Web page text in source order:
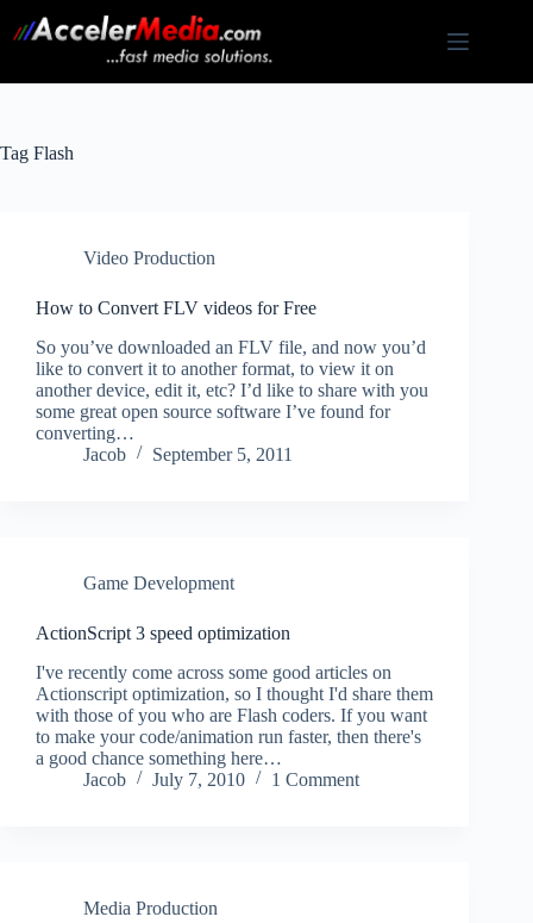
Tag Flash
Video Production
How to Convert FLV videos for Free
So you’ve downloaded an FLV file, and now you’d
like to convert it to another format, to view it on
another device, edit it, etc? I’d like to share with you
some great open source software I’ve found for
converting…
Jacob
September 5, 2011
Game Development
ActionScript 3 speed optimization
I've recently come across some good articles on
Actionscript optimization, so I thought I'd share them
with those of you who are Flash coders. If you want
to make your code/animation run faster, then there's
a good chance something here…
Jacob
July 7, 2010 1 Comment
Media Production